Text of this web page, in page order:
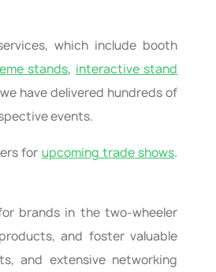
which include booth
stands, interactive stand
have delivered hundreds of
events.
for upcoming trade shows.
brands in the two-wheeler
and foster valuable
and extensive networking